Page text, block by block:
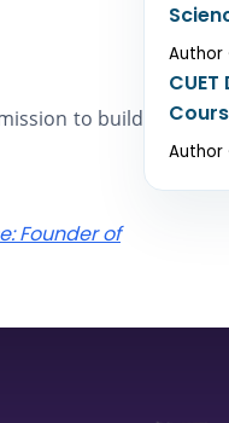
to build
Founder of
Author
Author